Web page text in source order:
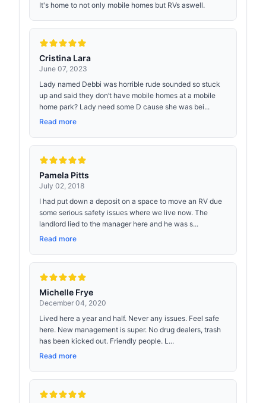
It's home to not only mobile homes but RVs aswell.
Cristina Lara
June 07, 2023
Lady named Debbi was horrible rude sounded so stuck
up and said they don’t have mobile homes at a mobile
home park? Lady need some D cause she was bei...
Read more
Pamela Pitts
July 02, 2018
I had put down a deposit on a space to move an RV due
some serious safety issues where we live now. The
landlord lied to the manager here and he was s...
Read more
Michelle Frye
December 04, 2020
Lived here a year and half. Never any issues. Feel safe
here. New management is super. No drug dealers, trash
has been kicked out. Friendly people. L...
Read more